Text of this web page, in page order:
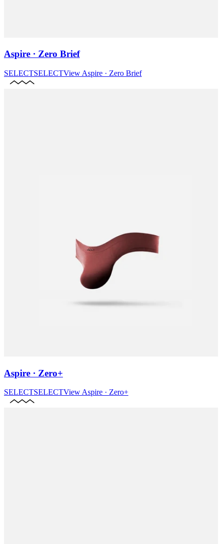
Aspire · Zero Brief
SELECTSELECTView Aspire · Zero Brief
Aspire · Zero+
SELECTSELECTView Aspire · Zero+